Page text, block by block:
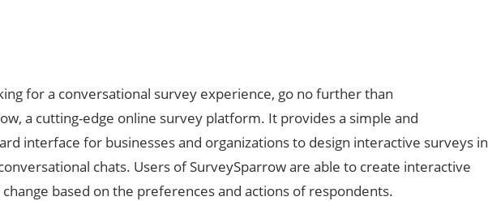
for a conversational survey experience, go no further than
a cutting-edge online survey platform. It provides a simple and
interface for businesses and organizations to design interactive surveys in
chats. Users of SurveySparrow are able to create interactive
based on the preferences and actions of respondents.